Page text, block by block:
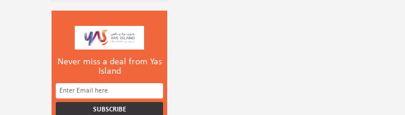
Never miss a deal from Yas
Island